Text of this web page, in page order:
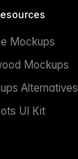
Mockups
Mockups
Alternatives
UI Kit